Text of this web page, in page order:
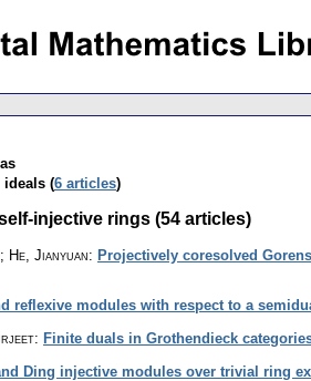
ideals (6 articles)
injective rings (54 articles)
He, Jianyuan: Projectively coresolved
reflexive modules with respect to a
: Finite duals in Grothendieck
Ding injective modules over trivial ring